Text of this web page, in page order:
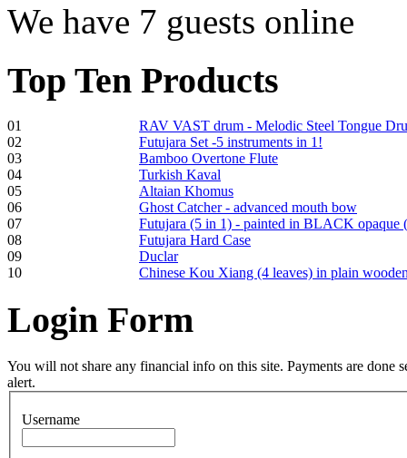
Shaman Drum
"Inner Guru"
€250.00
Frame and Shaman
Drum "Master of
Animals", tunable,
with Henna
€530.00
Tunable Tonbak with
We have 7 guests online
Top Ten Products
01
RAV VAST drum - Melodic Steel Tongue
02
Futujara Set -5 instruments in 1!
03
Bamboo Overtone Flute
04
Turkish Kaval
05
Altaian Khomus
06
Ghost Catcher - advanced mouth bow
07
Futujara (5 in 1) - painted in BLACK opaque
08
Futujara Hard Case
09
Duclar
10
Chinese Kou Xiang (4 leaves) in plain
Login Form
You will not share any financial info on this site. Payments are done
alert.
Username